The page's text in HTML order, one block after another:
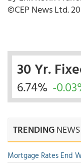
©CEP News Ltd.
30 Yr.
6.74% -
TRENDINGNEWS
Mortgage Rates End